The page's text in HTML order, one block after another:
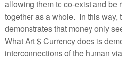
allowing them to co-exist and be
together as a whole. In this way,
demonstrates that money only
What Art $ Currency does is
interconnections of the human